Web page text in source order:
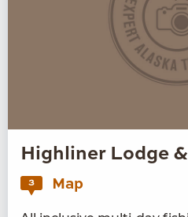
Highliner Lodge
3 Map